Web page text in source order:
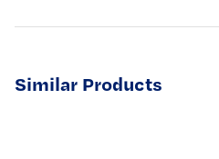
Similar Products